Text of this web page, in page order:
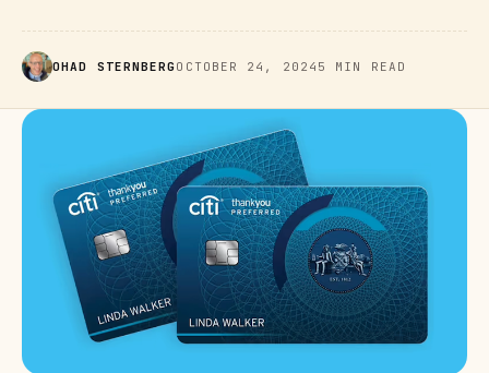
OHAD STERNBERG OCTOBER 24, 2024 5 MIN READ